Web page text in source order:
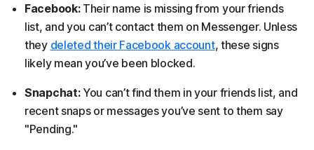
Facebook: Their name is missing from your friends
list, and you can’t contact them on Messenger. Unless
they deleted their Facebook account, these signs
likely mean you’ve been blocked.
Snapchat: You can’t find them in your friends list, and
recent snaps or messages you’ve sent to them say
"Pending."